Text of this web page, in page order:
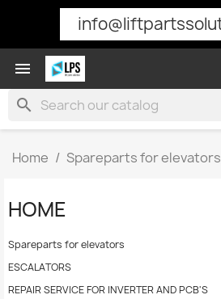

search
Home Spareparts for elevators
HOME
Spareparts for elevators
ESCALATORS
REPAIR SERVICE FOR INVERTER AND PCB'S